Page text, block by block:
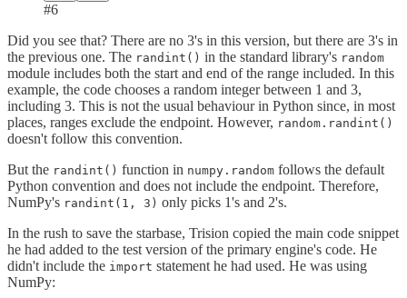
#6
Did you see that? There are no 3's in this version, but there are 3's in
the previous one. The randint() in the standard library's random
module includes both the start and end of the range included. In this
example, the code chooses a random integer between 1 and 3,
including 3. This is not the usual behaviour in Python since, in most
places, ranges exclude the endpoint. However, random.randint()
doesn't follow this convention.
But the randint() function in numpy.random follows the default
Python convention and does not include the endpoint. Therefore,
NumPy's randint(1, 3) only picks 1's and 2's.
In the rush to save the starbase, Trision copied the main code snippet
he had added to the test version of the primary engine's code. He
didn't include the import statement he had used. He was using
NumPy: